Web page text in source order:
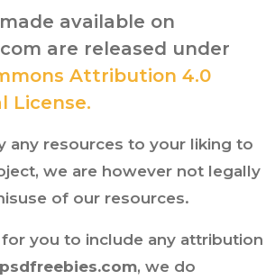
available on
are released under
Attribution 4.0
License.
any resources to your liking to
we are however not legally
of our resources.
you to include any attribution
psdfreebies.com, we do